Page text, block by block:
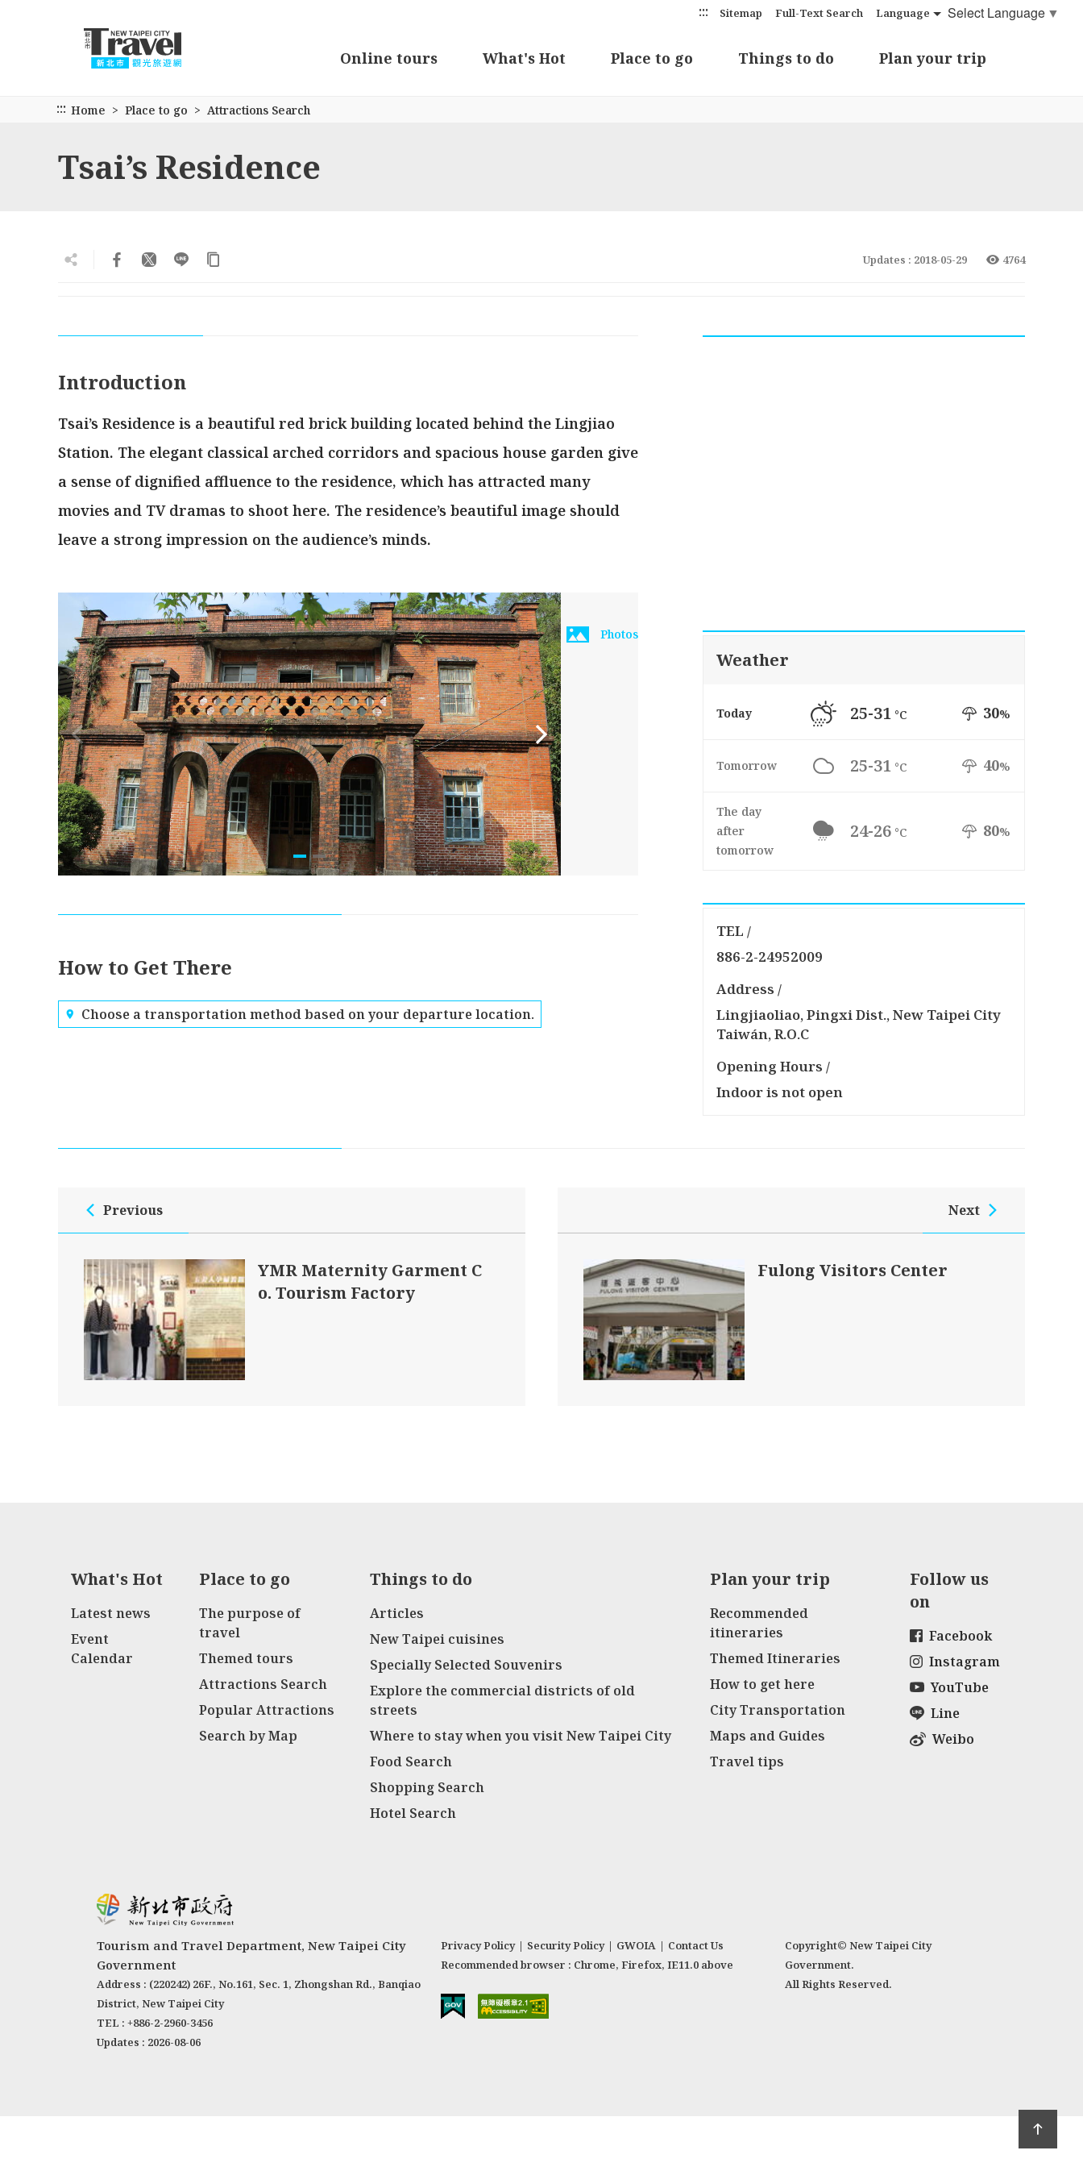
::: Sitemap Full-Text Search Language Select Language ▼
Online tours What's Hot Place to go Things to do Plan your trip
::: Home Place to go Attractions Search
Tsai’s Residence
Updates : 2018-05-29 4764
Introduction
Tsai’s Residence is a beautiful red brick building located behind the Lingjiao
Station. The elegant classical arched corridors and spacious house garden give
a sense of dignified affluence to the residence, which has attracted many
movies and TV dramas to shoot here. The residence’s beautiful image should
leave a strong impression on the audience’s minds.
Photos
How to Get There
Choose a transportation method based on your departure location.
Weather
Today 25-31 °C 30%
Tomorrow 25-31 °C 40%
The day
after
tomorrow
24-26 °C 80%
TEL /
886-2-24952009
Address /
Lingjiaoliao, Pingxi Dist., New Taipei City
Taiwán, R.O.C
Opening Hours /
Indoor is not open
Previous
YMR Maternity Garment C
o. Tourism Factory
Next
Fulong Visitors Center
What's Hot
Latest news
Event
Calendar
Place to go
The purpose of
travel
Themed tours
Attractions Search
Popular Attractions
Search by Map
Things to do
Articles
New Taipei cuisines
Specially Selected Souvenirs
Explore the commercial districts of old
streets
Where to stay when you visit New Taipei City
Food Search
Shopping Search
Hotel Search
Plan your trip
Recommended
itineraries
Themed Itineraries
How to get here
City Transportation
Maps and Guides
Travel tips
Follow us
on
Facebook
Instagram
YouTube
Line
Weibo
Tourism and Travel Department, New Taipei City
Government
Address : (220242) 26F., No.161, Sec. 1, Zhongshan Rd., Banqiao
District, New Taipei City
TEL : +886-2-2960-3456
Updates : 2026-08-06
Privacy Policy | Security Policy | GWOIA | Contact Us
Recommended browser : Chrome, Firefox, IE11.0 above
Copyright© New Taipei City
Government.
All Rights Reserved.